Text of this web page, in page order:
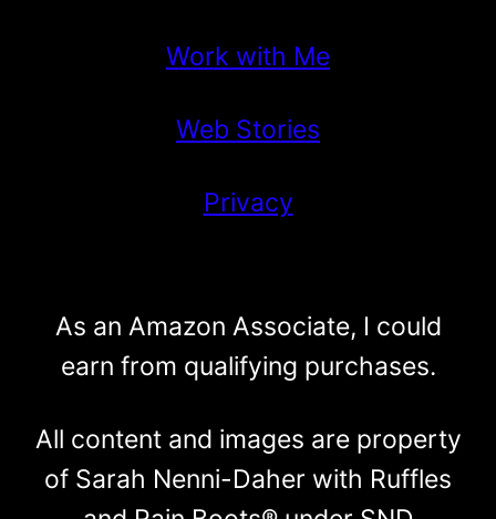
Work with Me
Web Stories
Privacy
As an Amazon Associate, I could
earn from qualifying purchases.
All content and images are property
of Sarah Nenni-Daher with Ruffles